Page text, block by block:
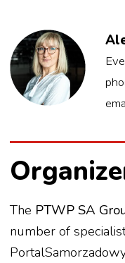
The PTWP SA
number of